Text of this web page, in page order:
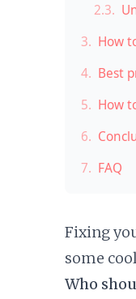
2.3.
3. How
4. Best
5. How
6.
7. FAQ
Fixing
some
Who